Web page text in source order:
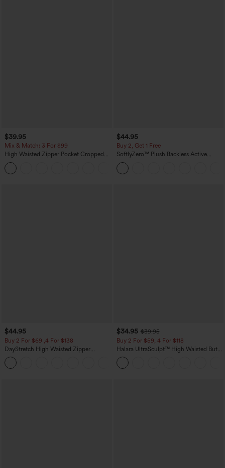
$39.95
Mix & Match: 3 For $99
High Waisted Zipper Pocket Cropped
Linen-Feel Pants
$44.95
Buy 2, Get 1 Free
SoftlyZero™ Plush Backless Active
Dress-Easy Peezy Edition
$44.95
Buy 2 For $69 ,4 For $138
DayStretch High Waisted Zipper
Pockets Solid Skinny Cargo Pants
$34.95 $39.95
Buy 2 For $59, 4 For $118
Halara UltraSculpt™ High Waisted Butt
Lifting Tummy Control Pocket Shaping
Workout Leggings